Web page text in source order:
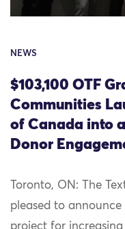
NEWS
$103,100 OTF
Communities
of Canada into
Donor
Toronto, ON: The
pleased to
project for